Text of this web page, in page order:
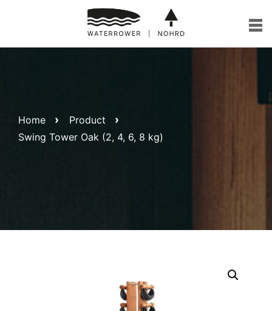
Home
Product
Swing Tower Oak (2, 4, 6, 8 kg)